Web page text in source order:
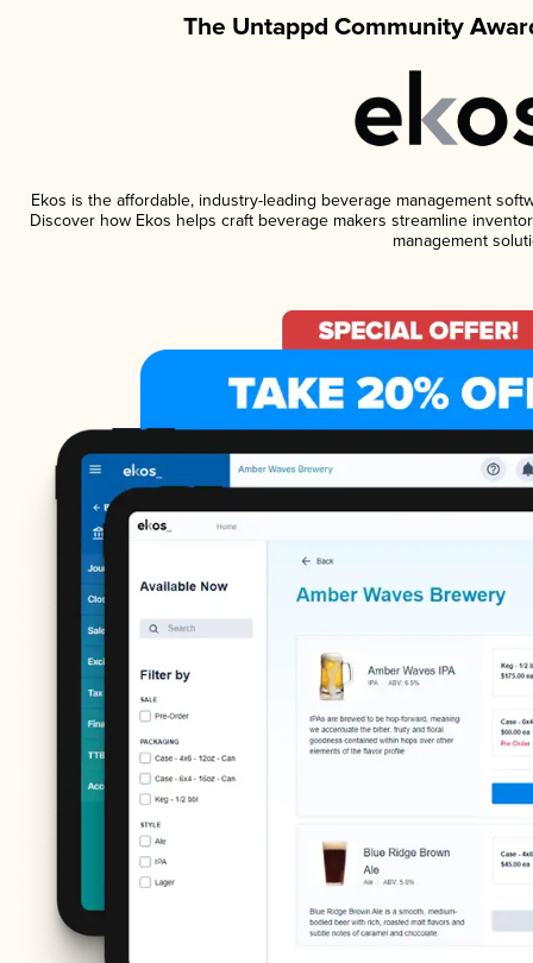
The Untappd Community
Ekos is the affordable, industry-leading beverage management
Discover how Ekos helps craft beverage makers streamline
management